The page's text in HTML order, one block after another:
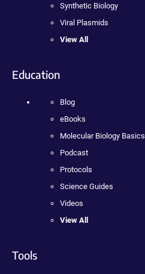
Synthetic Biology
Viral Plasmids
View All
Education
Blog
eBooks
Molecular Biology Basics
Podcast
Protocols
Science Guides
Videos
View All
Tools